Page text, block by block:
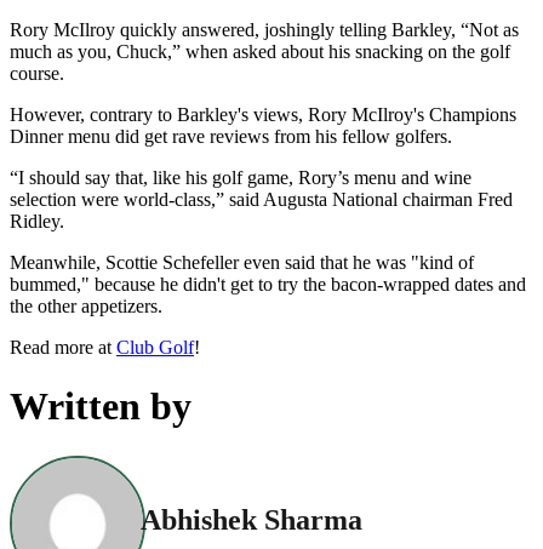
Rory McIlroy quickly answered, joshingly telling Barkley, “Not as
much as you, Chuck,” when asked about his snacking on the golf
course.
However, contrary to Barkley's views, Rory McIlroy's Champions
Dinner menu did get rave reviews from his fellow golfers.
“I should say that, like his golf game, Rory’s menu and wine
selection were world-class,” said Augusta National chairman Fred
Ridley.
Meanwhile, Scottie Schefeller even said that he was "kind of
bummed," because he didn't get to try the bacon-wrapped dates and
the other appetizers.
Read more at Club Golf!
Written by
Abhishek Sharma